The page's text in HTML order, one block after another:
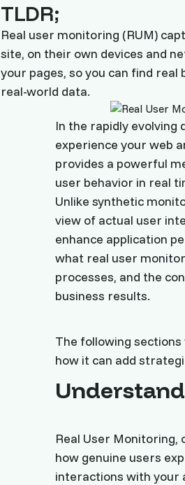
TLDR;
Real user monitoring (RUM)
site, on their own devices and
your pages, so you can find real
real-world data.
In the rapidly
experience your web
provides a powerful
user behavior in real
Unlike synthetic
view of actual user
enhance application
what real user
processes, and the
business results.
The following
how it can add
Real User Monitoring,
how genuine users
interactions with your